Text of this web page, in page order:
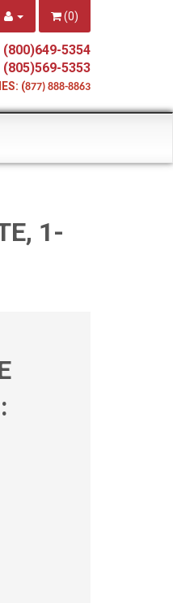
(0)
(800)649-5354
(805)569-5353
(877) 888-8863
1-